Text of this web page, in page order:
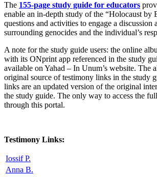
The 155-page study guide for educators
enable an in-depth study of the “Holocaust by
questions and activities to engage a discussion
surrounding genocides and the individual’s
A note for the study guide users: the online
with its ONprint app referenced in the study
available on Yahad – In Unum’s website. The
original source of testimony links in the study
links are an updated version of the original
the study guide. The only way to access the
through this portal.
Testimony Links:
Iossif P.
Anna B.